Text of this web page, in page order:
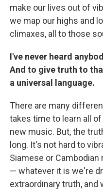
make our lives out of
we map our highs and
climaxes, all to those
I've never heard
And to give truth to
a universal language.
There are many
takes time to learn all
new music. But, the
long. It's not hard to
Siamese or
— whatever it is we're
extraordinary truth, and